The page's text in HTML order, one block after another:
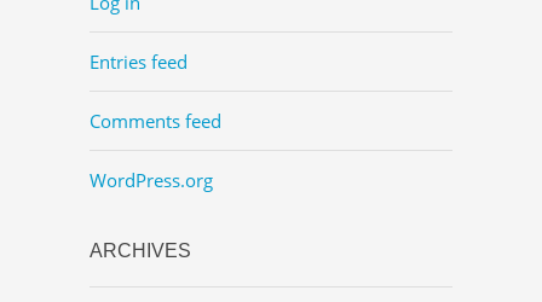
Entries feed
Comments feed
WordPress.org
ARCHIVES